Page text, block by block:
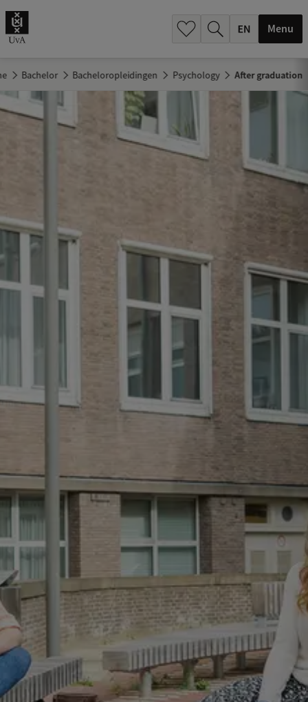
Menu
Bachelor Bacheloropleidingen Psychology After graduation